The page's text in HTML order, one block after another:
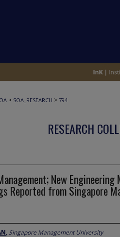
> SOA_RESEARCH > 794
RESEARCH
New Engineering
Reported from Singapore
, Singapore Management University